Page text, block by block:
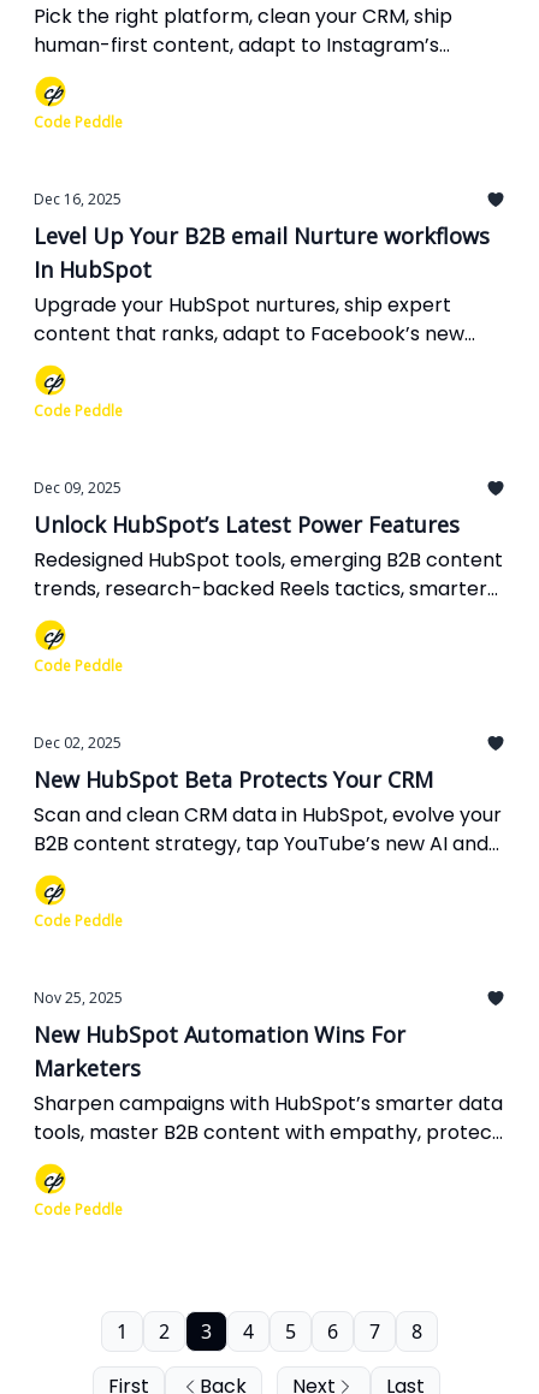
Pick the right platform, clean your CRM, ship
human-first content, adapt to Instagram’s
hashtag cap, double down on LinkedIn video, and
get ready for Gemini-powered voice search.
Code Peddle
Dec 16, 2025
Level Up Your B2B email Nurture workflows
In HubSpot
Upgrade your HubSpot nurtures, ship expert
content that ranks, adapt to Facebook’s new
controls, test LinkedIn’s latest ad tools, and get
ready for Google’s global Preferred Sources era.
Code Peddle
Dec 09, 2025
Unlock HubSpot’s Latest Power Features
Redesigned HubSpot tools, emerging B2B content
trends, research-backed Reels tactics, smarter
Google Ads links, and AI-powered Search Console
reports you can put to work now.
Code Peddle
Dec 02, 2025
New HubSpot Beta Protects Your CRM
Scan and clean CRM data in HubSpot, evolve your
B2B content strategy, tap YouTube’s new AI and
community tools, unlock message-first leads in
Google Ads, and fix indexability for stronger SEO.
Code Peddle
Nov 25, 2025
New HubSpot Automation Wins For
Marketers
Sharpen campaigns with HubSpot’s smarter data
tools, master B2B content with empathy, protect
your creations on Facebook, boost Meta ads with
API intelligence, and fine-tune SEO with new
branded filters.
Code Peddle
First Back
1 2 3 4 5 6 7 8
Next Last